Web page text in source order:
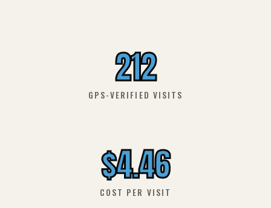
212
GPS-VERIFIED VISITS
$4.46
COST PER VISIT